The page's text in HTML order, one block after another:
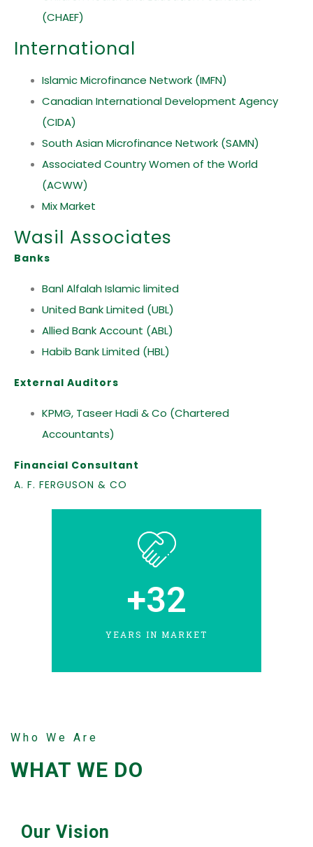
(CHAEF)
International
Islamic Microfinance Network (IMFN)
Canadian International Development Agency
(CIDA)
South Asian Microfinance Network (SAMN)
Associated Country Women of the World
(ACWW)
Mix Market
Wasil Associates
Banks
Banl Alfalah Islamic limited
United Bank Limited (UBL)
Allied Bank Account (ABL)
Habib Bank Limited (HBL)
External Auditors
KPMG, Taseer Hadi & Co (Chartered
Accountants)
Financial Consultant
A. F. FERGUSON & CO
YEARS IN MARKET
+32
Who We Are
WHAT WE DO
Our Vision